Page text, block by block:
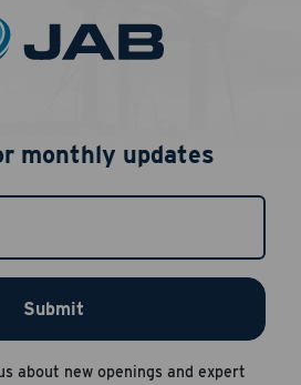
monthly updates
Submit
about new openings and expert